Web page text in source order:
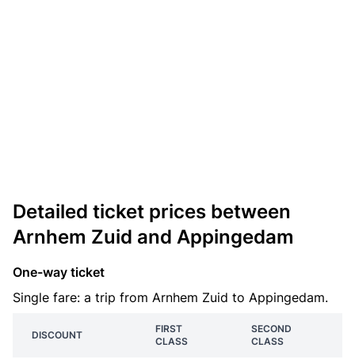
Detailed ticket prices between
Arnhem Zuid and Appingedam
One-way ticket
Single fare: a trip from Arnhem Zuid to Appingedam.
DISCOUNT
FIRST
CLASS
SECOND
CLASS